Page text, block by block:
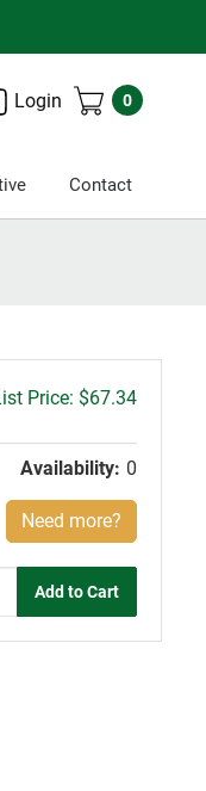
Login 0
Contact
Gross
$67.34
Availability: 0
Need more?